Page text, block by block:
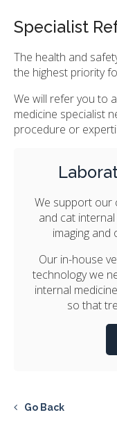
Specialist
The health and
the highest priority
We will refer you to
medicine specialist
procedure or
We support our
and cat
imaging and
Our in-house
technology we
internal
so that
Go Back